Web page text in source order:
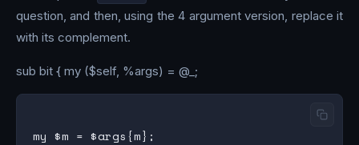
question, and then, using the 4 argument version, replace it
with its complement.
sub bit { my ($self, %args) = @_;
my $m = $args{m};